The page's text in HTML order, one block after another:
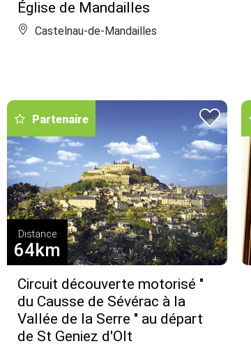
Église de Mandailles
Castelnau-de-Mandailles
Partenaire
Circuit découverte motorisé "
du Causse de Sévérac à la
Vallée de la Serre " au départ
de St Geniez d'Olt
Distance
64km